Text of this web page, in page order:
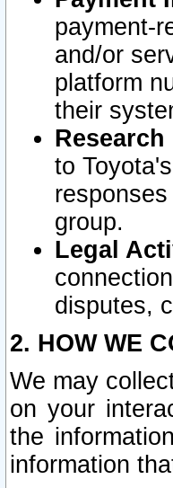
payment-
and/or
platform
their
Research
to
group.
Legal
disputes,
2. HOW WE
We may
on your
the
information